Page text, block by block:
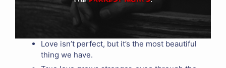
Love isn’t perfect, but it’s the most beautiful
thing we have.